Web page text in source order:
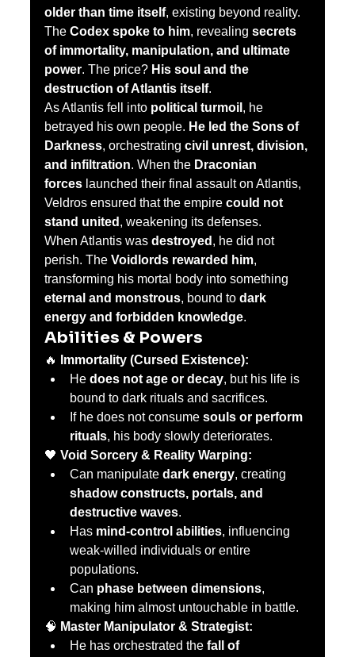
older than time itself, existing beyond reality.
The Codex spoke to him, revealing secrets
of immortality, manipulation, and ultimate
power. The price? His soul and the
destruction of Atlantis itself.
As Atlantis fell into political turmoil , he
betrayed his own people. He led the Sons of
Darkness, orchestrating civil unrest, division,
and infiltration. When the Draconian
forces launched their final assault on Atlantis,
Veldros ensured that the empire could not
stand united , weakening its defenses.
When Atlantis was destroyed , he did not
perish. The Voidlords rewarded him,
transforming his mortal body into something
eternal and monstrous, bound to dark
energy and forbidden knowledge.
Abilities & Powers
🔥
Immortality (Cursed Existence):
He does not age or decay, but his life is
bound to dark rituals and sacrifices.
If he does not consume souls or perform
rituals, his body slowly deteriorates.
🖤 Void Sorcery & Reality Warping:
Can manipulate dark energy, creating
shadow constructs, portals, and
destructive waves.
Has mind-control abilities, influencing
weak-willed individuals or entire
populations.
Can phase between dimensions,
making him almost untouchable in battle.
🧠 Master Manipulator & Strategist:
He has orchestrated the fall of